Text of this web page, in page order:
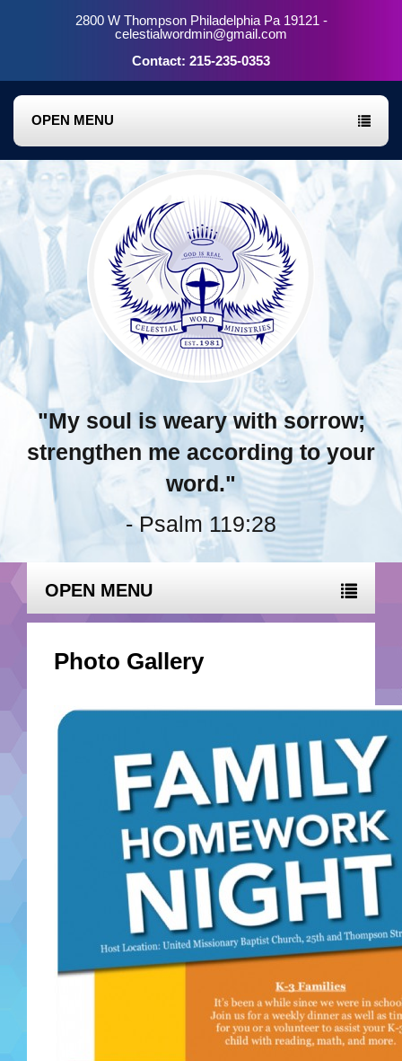
2800 W Thompson Philadelphia Pa 19121 -
celestialwordmin@gmail.com
Contact: 215-235-0353
OPEN MENU
"My soul is weary with sorrow;
strengthen me according to your
word."
- Psalm 119:28
OPEN MENU
Photo Gallery